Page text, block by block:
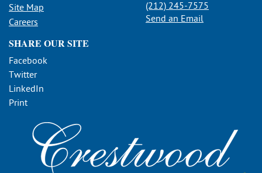
Site Map
Careers
(212) 245-7575
Send an Email
SHARE OUR SITE
Facebook
Twitter
LinkedIn
Print